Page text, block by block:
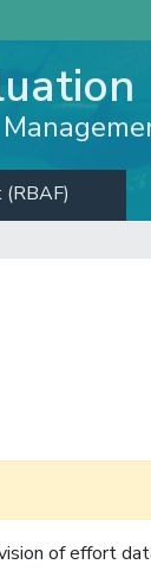
(RBAF)
of effort